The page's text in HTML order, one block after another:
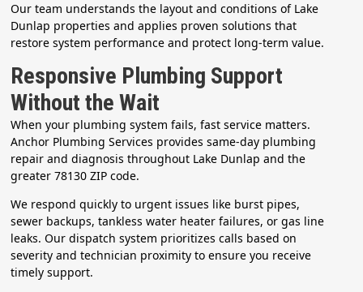
Our team understands the layout and conditions of Lake
Dunlap properties and applies proven solutions that
restore system performance and protect long-term value.
Responsive Plumbing Support
Without the Wait
When your plumbing system fails, fast service matters.
Anchor Plumbing Services provides same-day plumbing
repair and diagnosis throughout Lake Dunlap and the
greater 78130 ZIP code.
We respond quickly to urgent issues like burst pipes,
sewer backups, tankless water heater failures, or gas line
leaks. Our dispatch system prioritizes calls based on
severity and technician proximity to ensure you receive
timely support.